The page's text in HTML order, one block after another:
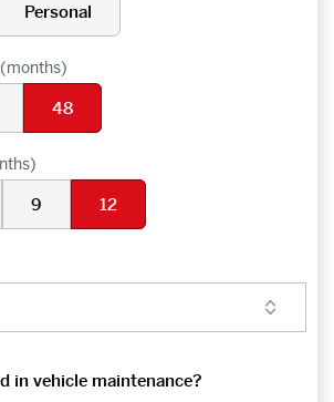
Personal
(months)
48
9 12
in vehicle maintenance?